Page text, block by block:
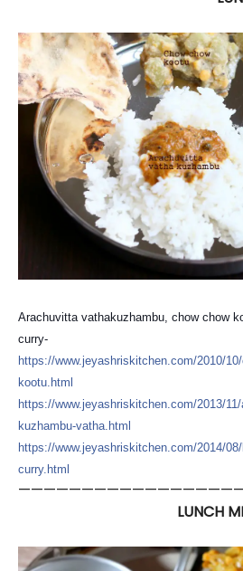
Arachuvitta vathakuzhambu, chow chow
curry-
https://www.jeyashriskitchen.com/2010/10/
kootu.html
https://www.jeyashriskitchen.com/2013/11/
kuzhambu-vatha.html
https://www.jeyashriskitchen.com/2014/08/
curry.html
LUNCH